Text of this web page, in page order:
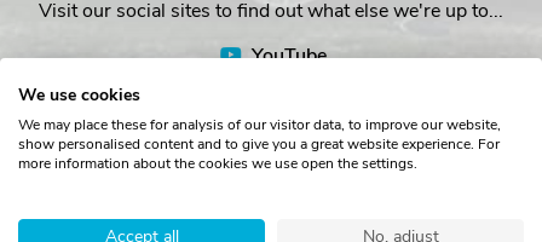
Visit our social sites to find out what else we're up to...
YouTube
Station Yard, Sedbergh, Cumbria, LA10 5HP, United Kingdom.
We use cookies
We may place these for analysis of our visitor data, to improve our website,
show personalised content and to give you a great website experience. For
more information about the cookies we use open the settings.
Accept all No, adjust